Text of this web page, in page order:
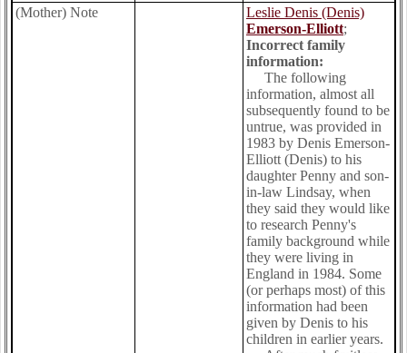
(Mother) Note
Leslie Denis (Denis)
Emerson-Elliott;
Incorrect family
information:
The following
information, almost all
subsequently found to be
untrue, was provided in
1983 by Denis Emerson-
Elliott (Denis) to his
daughter Penny and son-
in-law Lindsay, when
they said they would like
to research Penny's
family background while
they were living in
England in 1984. Some
(or perhaps most) of this
information had been
given by Denis to his
children in earlier years.